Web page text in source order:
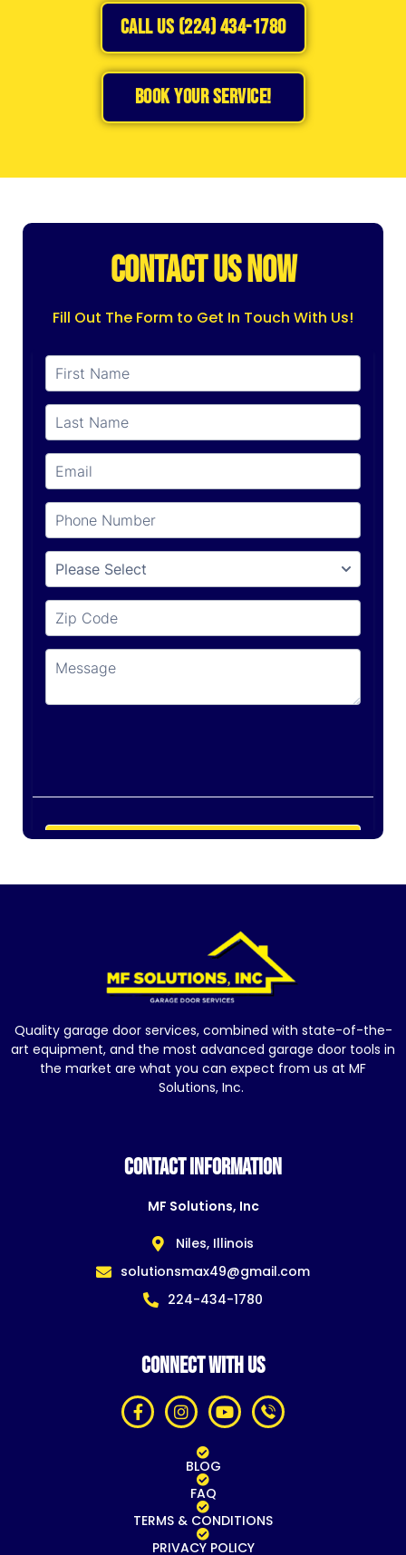
CALL US (224) 434-1780
BOOK YOUR SERVICE!
CONTACT US NOW
Fill Out The Form to Get In Touch With Us!
Quality garage door services, combined with state-of-the-
art equipment, and the most advanced garage door tools in
the market are what you can expect from us at MF
Solutions, Inc.
CONTACT INFORMATION
MF Solutions, Inc
Niles, Illinois
solutionsmax49@gmail.com
224-434-1780
CONNECT WITH US
BLOG
FAQ
TERMS & CONDITIONS
PRIVACY POLICY